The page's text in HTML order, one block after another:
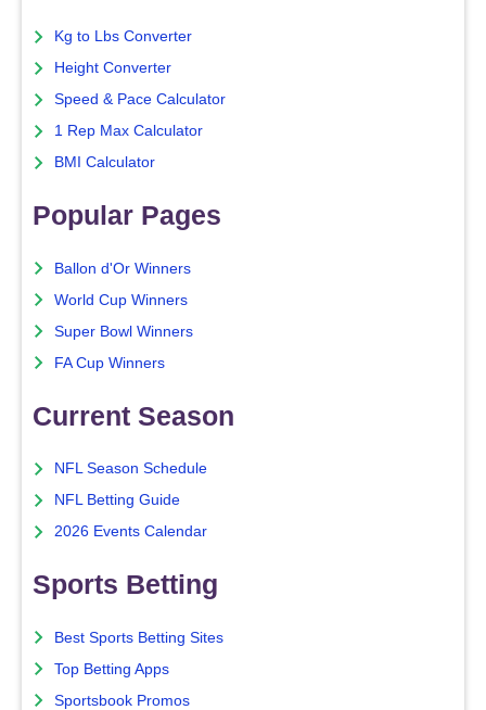
Kg to Lbs Converter
Height Converter
Speed & Pace Calculator
1 Rep Max Calculator
BMI Calculator
Popular Pages
Ballon d'Or Winners
World Cup Winners
Super Bowl Winners
FA Cup Winners
Current Season
NFL Season Schedule
NFL Betting Guide
2026 Events Calendar
Sports Betting
Best Sports Betting Sites
Top Betting Apps
Sportsbook Promos